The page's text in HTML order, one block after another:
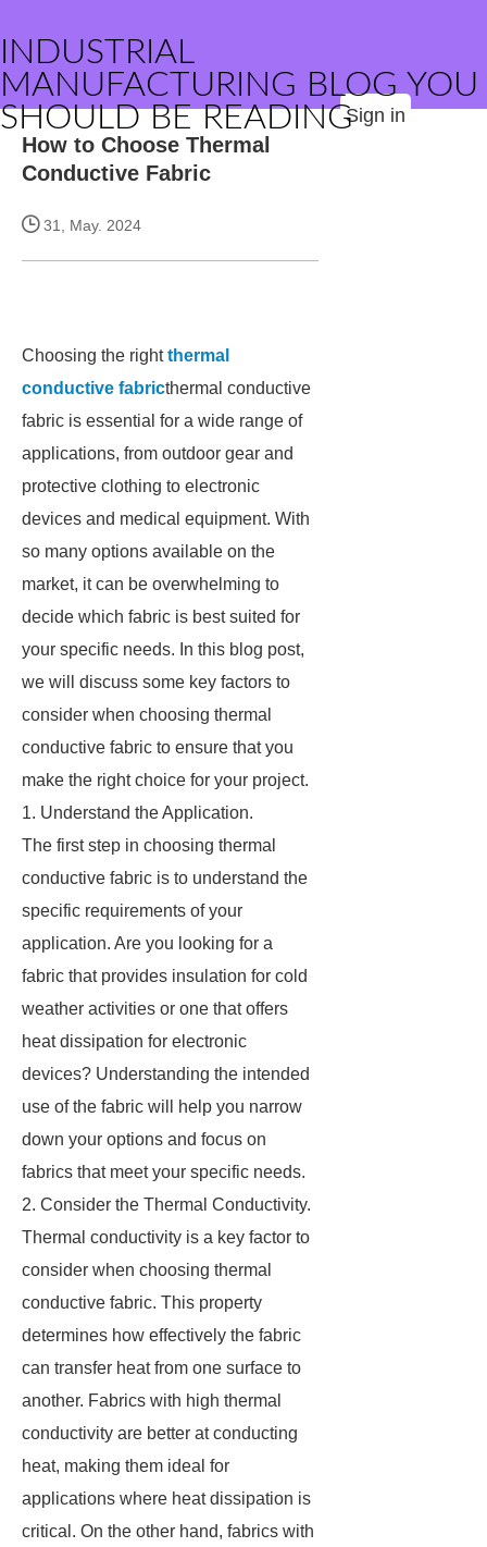
INDUSTRIAL
MANUFACTURING BLOG YOU
SHOULD BE READINGSign in
How to Choose Thermal
Conductive Fabric
31, May. 2024
Choosing the rightthermal
conductive fabricthermal conductive
fabric is essential for a wide range of
applications, from outdoor gear and
protective clothing to electronic
devices and medical equipment. With
so many options available on the
market, it can be overwhelming to
decide which fabric is best suited for
your specific needs. In this blog post,
we will discuss some key factors to
consider when choosing thermal
conductive fabric to ensure that you
make the right choice for your project.
1. Understand the Application.
The first step in choosing thermal
conductive fabric is to understand the
specific requirements of your
application. Are you looking for a
fabric that provides insulation for cold
weather activities or one that offers
heat dissipation for electronic
devices? Understanding the intended
use of the fabric will help you narrow
down your options and focus on
fabrics that meet your specific needs.
2. Consider the Thermal Conductivity.
Thermal conductivity is a key factor to
consider when choosing thermal
conductive fabric. This property
determines how effectively the fabric
can transfer heat from one surface to
another. Fabrics with high thermal
conductivity are better at conducting
heat, making them ideal for
applications where heat dissipation is
critical. On the other hand, fabrics with